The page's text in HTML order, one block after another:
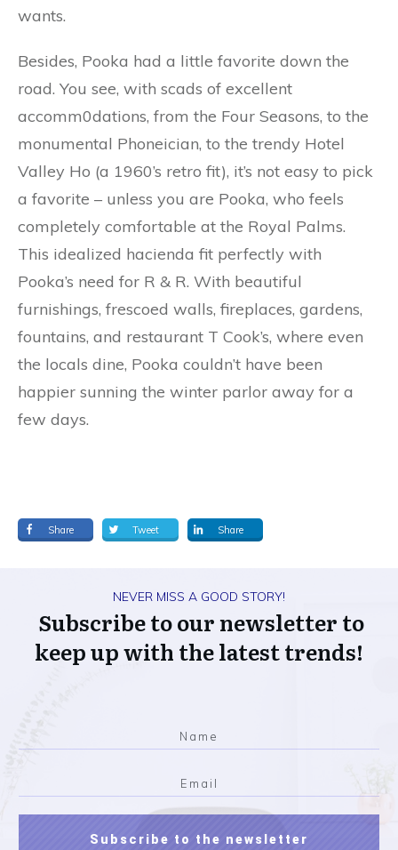
wants.
Besides, Pooka had a little favorite down the
road. You see, with scads of excellent
accomm0dations, from the Four Seasons, to the
monumental Phoneician, to the trendy Hotel
Valley Ho (a 1960’s retro fit), it’s not easy to pick
a favorite – unless you are Pooka, who feels
completely comfortable at the Royal Palms.
This idealized hacienda fit perfectly with
Pooka’s need for R & R. With beautiful
furnishings, frescoed walls, fireplaces, gardens,
fountains, and restaurant T Cook’s, where even
the locals dine, Pooka couldn’t have been
happier sunning the winter parlor away for a
few days.
Share Tweet Share
NEVER MISS A GOOD STORY!
Subscribe to our newsletter to
keep up with the latest trends!
Subscribe to the newsletter